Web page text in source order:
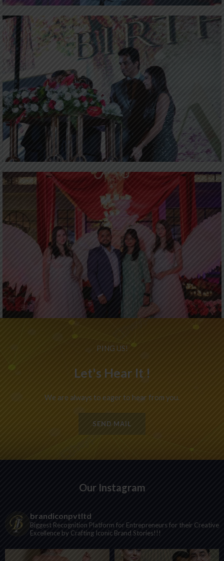
PING US!
Let's Hear It !
We are always to eager to hear from you.
SEND MAIL
Our Instagram
brandiconpvtltd
Biggest Recognition Platform for Entrepreneurs for their Creative
Excellence by Crafting Iconic Brand Stories!!!